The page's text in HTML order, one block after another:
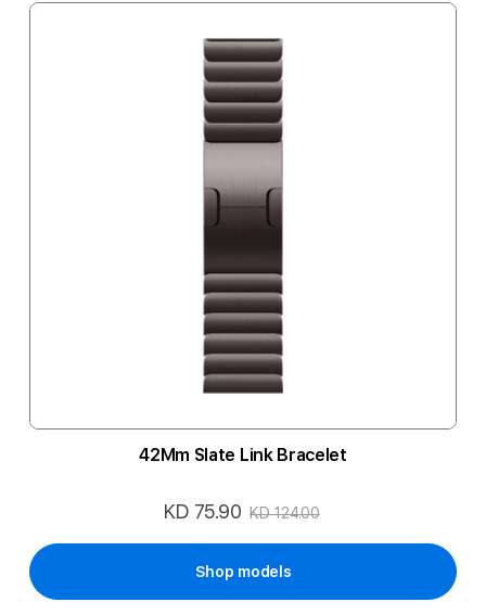
42Mm Slate Link Bracelet
Special
KD 75.90 KD 124.00
Shop models